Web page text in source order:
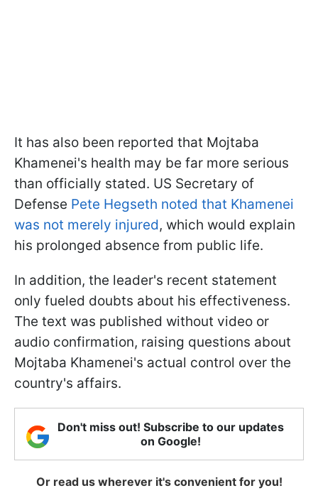
It has also been reported that Mojtaba
Khamenei's health may be far more serious
than officially stated. US Secretary of
Defense Pete Hegseth noted that Khamenei
was not merely injured, which would explain
his prolonged absence from public life.
In addition, the leader's recent statement
only fueled doubts about his effectiveness.
The text was published without video or
audio confirmation, raising questions about
Mojtaba Khamenei's actual control over the
country's affairs.
Don't miss out! Subscribe to our updates
on Google!
Or read us wherever it's convenient for you!